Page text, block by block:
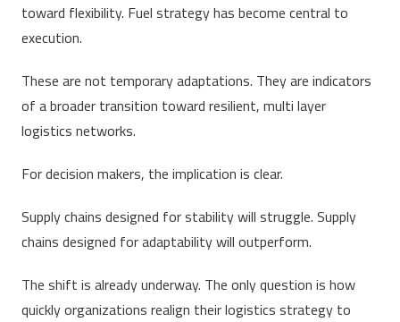
toward flexibility. Fuel strategy has become central to
execution.
These are not temporary adaptations. They are indicators
of a broader transition toward resilient, multi layer
logistics networks.
For decision makers, the implication is clear.
Supply chains designed for stability will struggle. Supply
chains designed for adaptability will outperform.
The shift is already underway. The only question is how
quickly organizations realign their logistics strategy to